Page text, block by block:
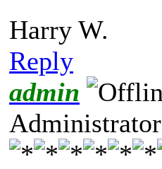
Harry W.
Reply
admin
Administrator